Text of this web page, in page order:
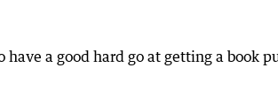
a good hard go at getting a book